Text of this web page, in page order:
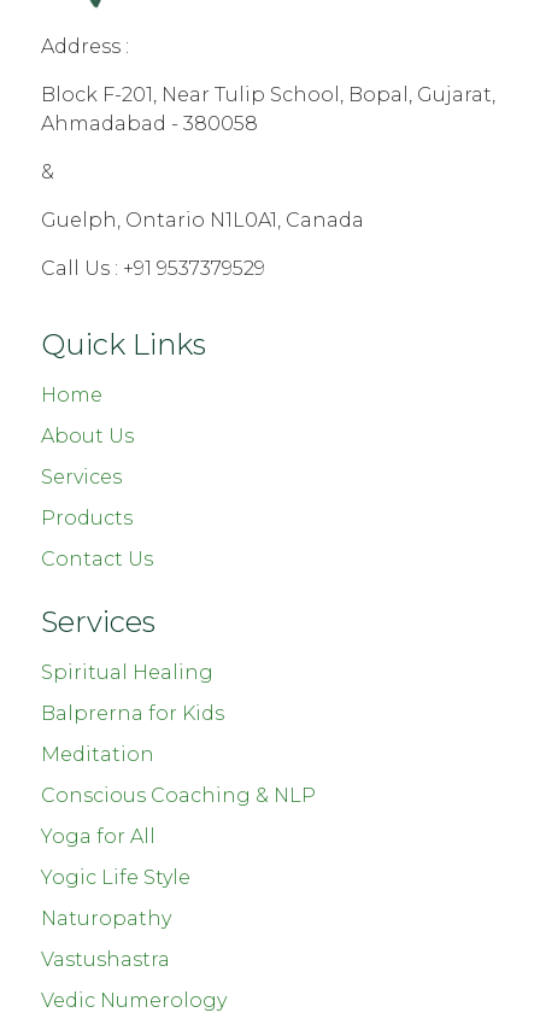
Address :
Block F-201, Near Tulip School, Bopal, Gujarat,
Ahmadabad - 380058
&
Guelph, Ontario N1L0A1, Canada
Call Us : +91 9537379529
Quick Links
Home
About Us
Services
Products
Contact Us
Services
Spiritual Healing
Balprerna for Kids
Meditation
Conscious Coaching & NLP
Yoga for All
Yogic Life Style
Naturopathy
Vastushastra
Vedic Numerology